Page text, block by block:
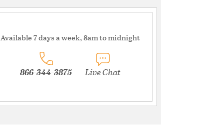
Available 7 days a week, 8am to midnight
866-344-3875 Live Chat